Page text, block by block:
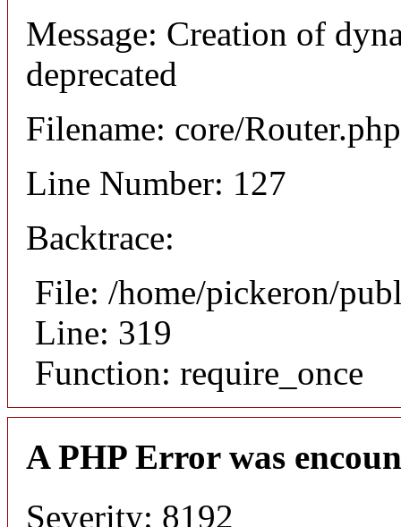
Message: Creation of
deprecated
Filename: core/Router.php
Line Number: 127
Backtrace:
File: /home/pickeron/
Line: 319
Function: require_once
A PHP Error was
Severity: 8192